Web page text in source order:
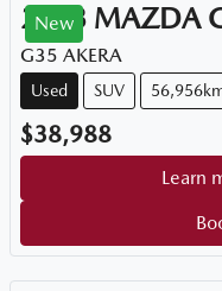
New
2023 MAZDA
G35 AKERA
Used SUV
$38,988
Learn